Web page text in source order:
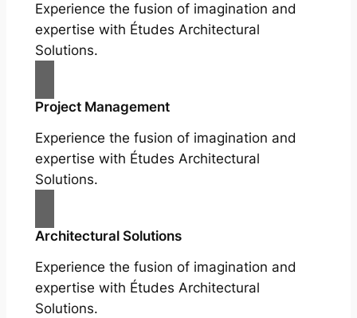
Experience the fusion of imagination and
expertise with Études Architectural
Solutions.
Project Management
Experience the fusion of imagination and
expertise with Études Architectural
Solutions.
Architectural Solutions
Experience the fusion of imagination and
expertise with Études Architectural
Solutions.